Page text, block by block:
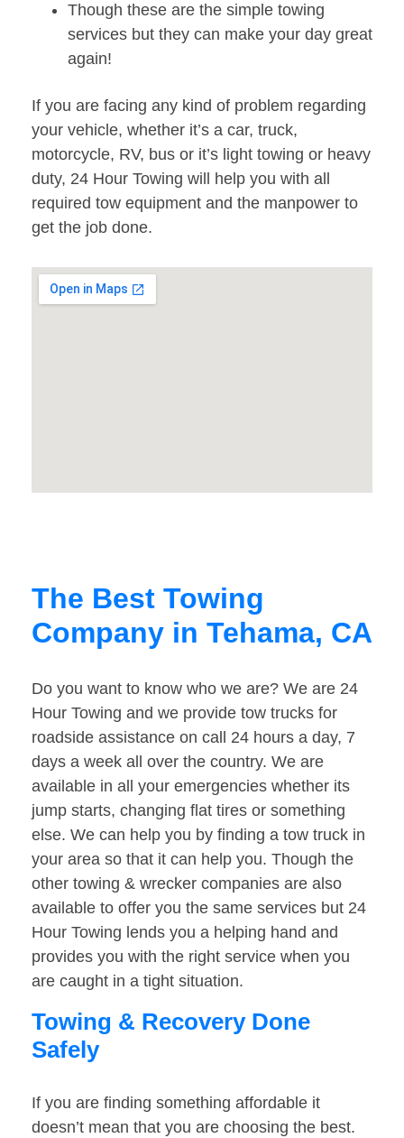
Though these are the simple towing
services but they can make your day great
again!
If you are facing any kind of problem regarding
your vehicle, whether it’s a car, truck,
motorcycle, RV, bus or it’s light towing or heavy
duty, 24 Hour Towing will help you with all
required tow equipment and the manpower to
get the job done.
The Best Towing
Company in Tehama, CA
Do you want to know who we are? We are 24
Hour Towing and we provide tow trucks for
roadside assistance on call 24 hours a day, 7
days a week all over the country. We are
available in all your emergencies whether its
jump starts, changing flat tires or something
else. We can help you by finding a tow truck in
your area so that it can help you. Though the
other towing & wrecker companies are also
available to offer you the same services but 24
Hour Towing lends you a helping hand and
provides you with the right service when you
are caught in a tight situation.
Towing & Recovery Done
Safely
If you are finding something affordable it
doesn’t mean that you are choosing the best.